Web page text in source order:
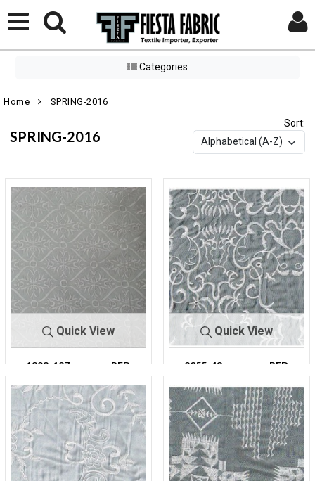
Categories
Home SPRING-2016
SPRING-2016
Sort:
Quick View
1898-127 PFD
Quick View
2055-43 PFD